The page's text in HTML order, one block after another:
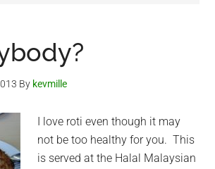
By kevmille
I love roti even though it may
not be too healthy for you. This
is served at the Halal Malaysian